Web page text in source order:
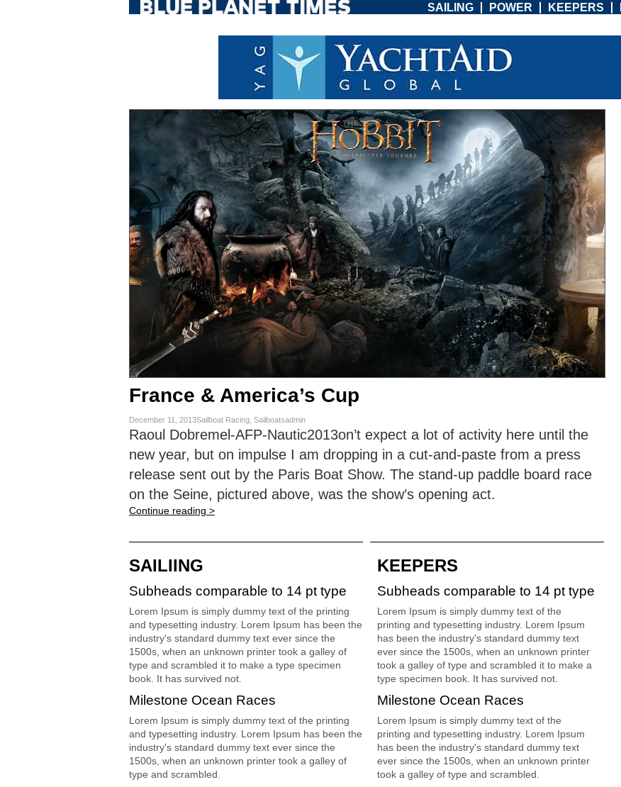
SAILING POWER KEEPERS
France & America’s Cup
December 11, 2013Sailboat Racing, Sailboatsadmin
Raoul Dobremel-AFP-Nautic2013on’t expect a lot of activity here until the
new year, but on impulse I am dropping in a cut-and-paste from a press
release sent out by the Paris Boat Show. The stand-up paddle board race
on the Seine, pictured above, was the show’s opening act.
Continue reading >
SAILIING
Subheads comparable to 14 pt type
Lorem Ipsum is simply dummy text of the printing
and typesetting industry. Lorem Ipsum has been the
industry's standard dummy text ever since the
1500s, when an unknown printer took a galley of
type and scrambled it to make a type specimen
book. It has survived not.
Milestone Ocean Races
Lorem Ipsum is simply dummy text of the printing
and typesetting industry. Lorem Ipsum has been the
industry's standard dummy text ever since the
1500s, when an unknown printer took a galley of
type and scrambled.
KEEPERS
Subheads comparable to 14 pt type
Lorem Ipsum is simply dummy text of the
printing and typesetting industry. Lorem Ipsum
has been the industry's standard dummy text
ever since the 1500s, when an unknown printer
took a galley of type and scrambled it to make a
type specimen book. It has survived not.
Milestone Ocean Races
Lorem Ipsum is simply dummy text of the
printing and typesetting industry. Lorem Ipsum
has been the industry's standard dummy text
ever since the 1500s, when an unknown printer
took a galley of type and scrambled.